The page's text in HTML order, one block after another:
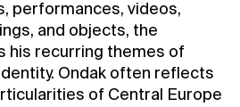
performances, videos,
and objects, the
his recurring themes of
Ondak often reflects
of Central Europe